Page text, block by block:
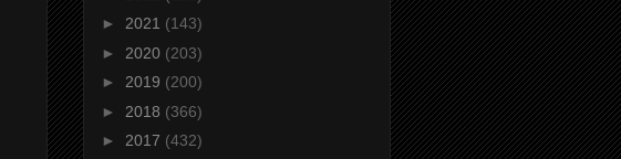
► 2021 (143)
► 2020 (203)
► 2019 (200)
► 2018 (366)
► 2017 (432)